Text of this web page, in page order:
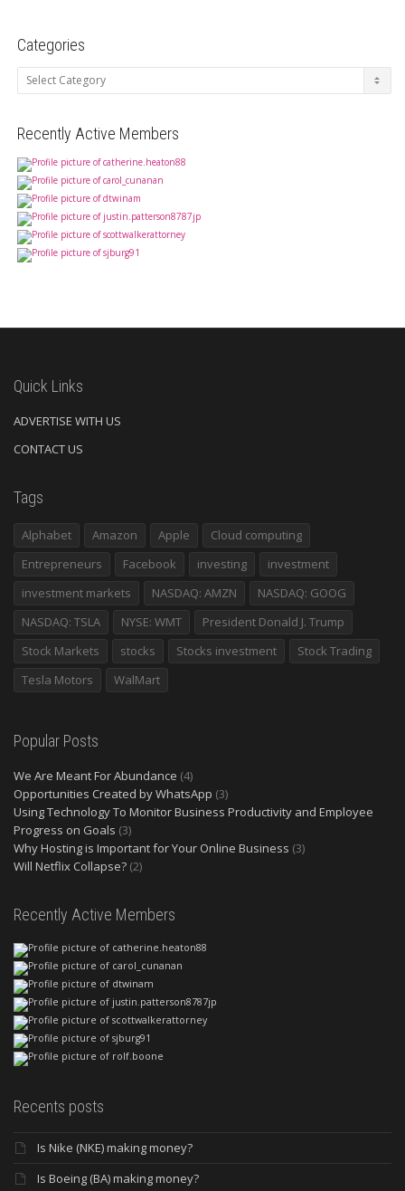
Categories
Categories
Recently Active Members
Quick Links
ADVERTISE WITH US
CONTACT US
Tags
Alphabet Amazon Apple
Cloud computing
Entrepreneurs
Facebook investing
investment
investment markets
NASDAQ: AMZN
NASDAQ: GOOG
NASDAQ: TSLA
NYSE: WMT
President Donald J. Trump
Stock Markets
stocks Stocks investment
Stock Trading
Tesla Motors
WalMart
Popular Posts
We Are Meant For Abundance (4)
Opportunities Created by WhatsApp (3)
Using Technology To Monitor Business Productivity and Employee
Progress on Goals (3)
Why Hosting is Important for Your Online Business (3)
Will Netflix Collapse? (2)
Recently Active Members
Recents posts
Is Nike (NKE) making money?
Is Boeing (BA) making money?